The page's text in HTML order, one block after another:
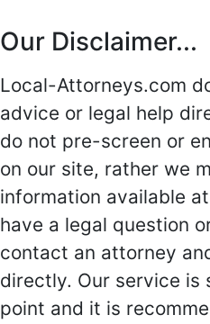
Our Disclaimer...
Local-Attorneys.com
advice or legal help
do not pre-screen or
on our site, rather we
information available
have a legal question
contact an attorney
directly. Our service is
point and it is